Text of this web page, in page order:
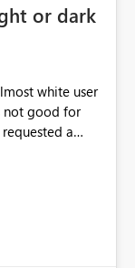
or dark
white user
not good for
a